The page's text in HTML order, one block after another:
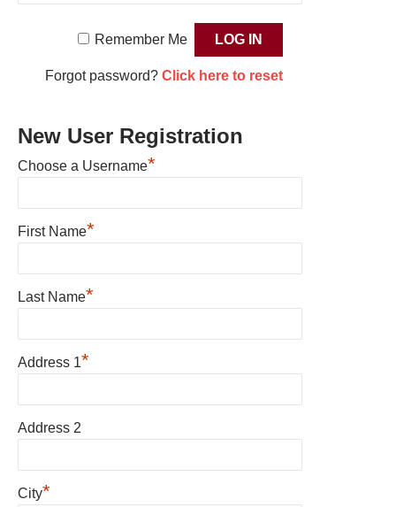
Remember Me
Forgot password? Click here to reset
New User Registration
Choose a Username*
First Name*
Last Name*
Address 1*
Address 2
City*